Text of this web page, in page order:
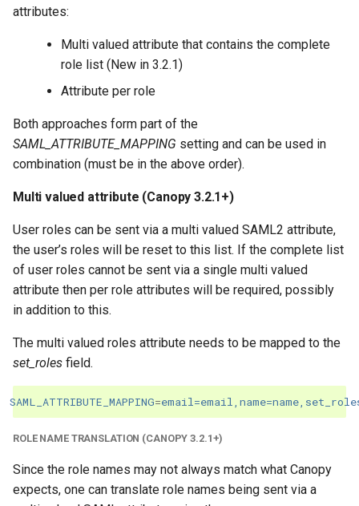
attributes:
Multi valued attribute that contains the complete
role list (New in 3.2.1)
Attribute per role
Both approaches form part of the
SAML_ATTRIBUTE_MAPPING setting and can be used in
combination (must be in the above order).
Multi valued attribute (Canopy 3.2.1+)
User roles can be sent via a multi valued SAML2 attribute,
the user’s roles will be reset to this list. If the complete list
of user roles cannot be sent via a single multi valued
attribute then per role attributes will be required, possibly
in addition to this.
The multi valued roles attribute needs to be mapped to the
set_roles field.
SAML_ATTRIBUTE_MAPPING=
ROLE NAME TRANSLATION (CANOPY 3.2.1+)
Since the role names may not always match what Canopy
expects, one can translate role names being sent via a